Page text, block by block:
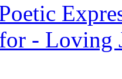
- Loving